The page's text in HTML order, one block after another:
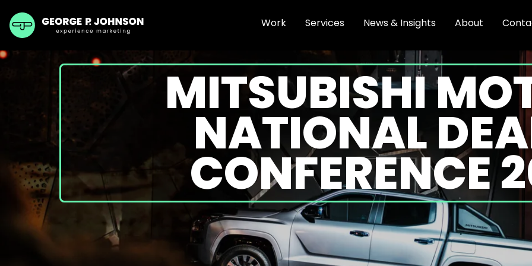
Work Services News & Insights About
MITSUBISHI
NATIONAL
CONFERENCE